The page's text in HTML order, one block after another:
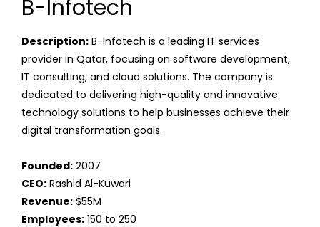
B-Infotech
Description: B-Infotech is a leading IT services
provider in Qatar, focusing on software development,
IT consulting, and cloud solutions. The company is
dedicated to delivering high-quality and innovative
technology solutions to help businesses achieve their
digital transformation goals.
Founded: 2007
CEO: Rashid Al-Kuwari
Revenue: $55M
Employees: 150 to 250